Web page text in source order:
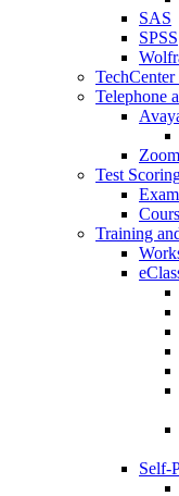
SAS
SPSS
Telephone
Test
Training
Self-